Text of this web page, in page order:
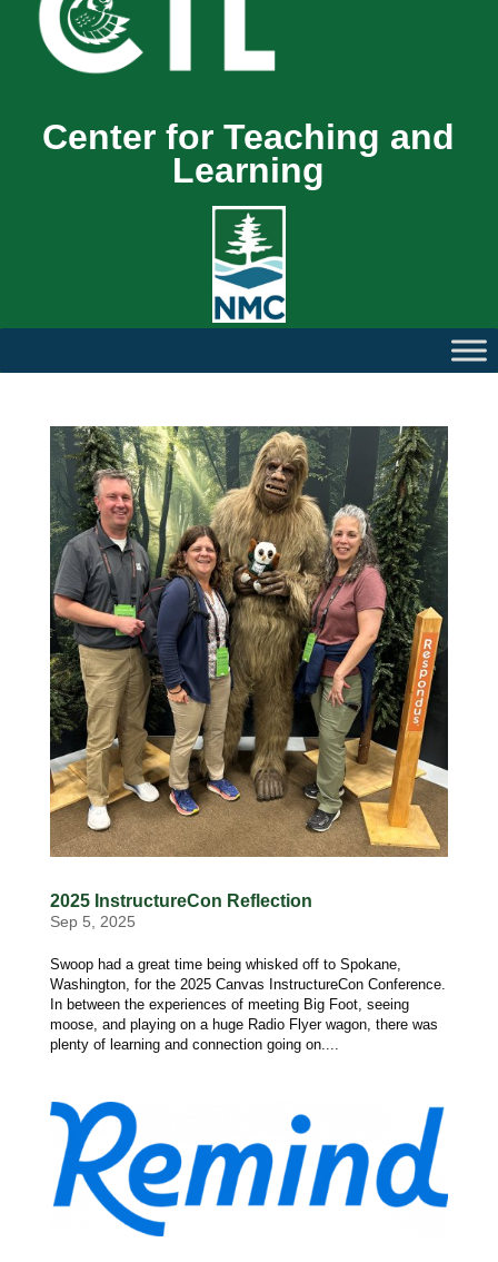
Center for Teaching and
Learning
2025 InstructureCon Reflection
Sep 5, 2025
Swoop had a great time being whisked off to Spokane,
Washington, for the 2025 Canvas InstructureCon Conference.
In between the experiences of meeting Big Foot, seeing
moose, and playing on a huge Radio Flyer wagon, there was
plenty of learning and connection going on....